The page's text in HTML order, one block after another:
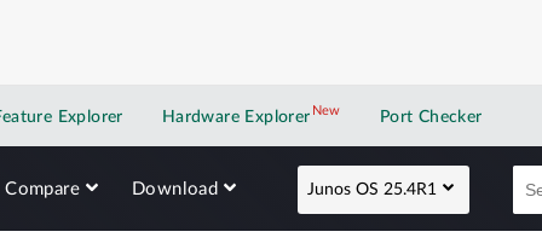
Explorer Hardware Explorer NewNew application
Port Checker
Compare Download Junos OS 25.4R1